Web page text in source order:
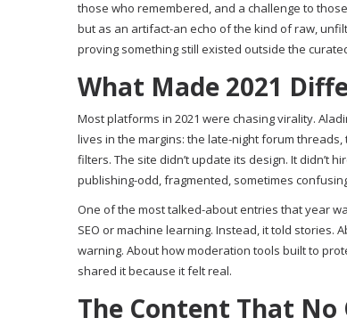
those who remembered, and a challenge to
but as an artifact-an echo of the kind of raw,
proving something still existed outside the
What Made 2021
Most platforms in 2021 were chasing virality.
lives in the margins: the late-night forum
filters. The site didn’t update its design. It didn’t
publishing-odd, fragmented, sometimes
One of the most talked-about entries that year
SEO or machine learning. Instead, it told
warning. About how moderation tools built to
shared it because it felt real.
The Content That No